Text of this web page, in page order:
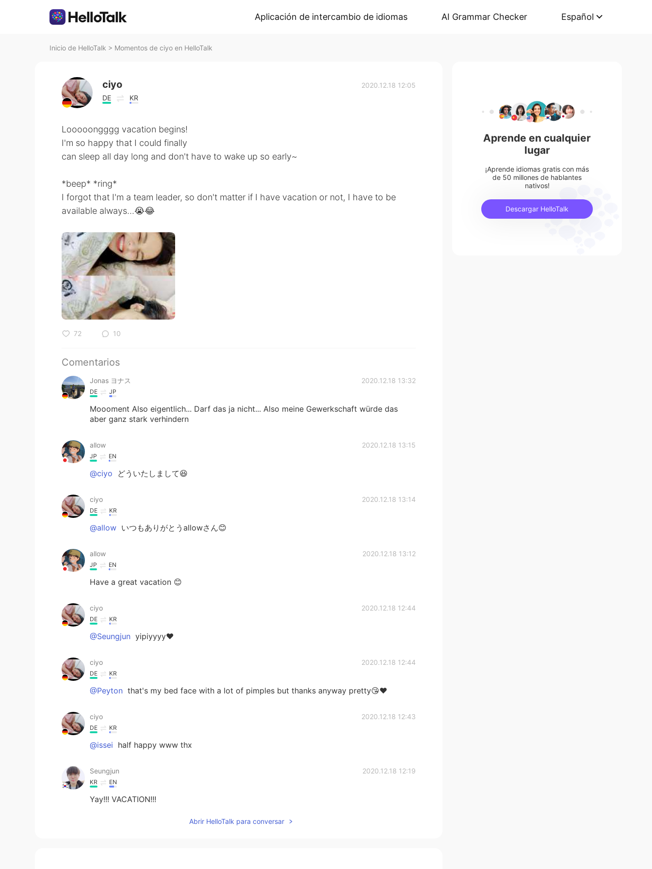
Aplicación de intercambio de idiomas AI Grammar Checker Español
Inicio de HelloTalk > Momentos de ciyo en HelloTalk
ciyo
DE KR
2020.12.18 12:05
Looooongggg vacation begins!
I'm so happy that I could finally
can sleep all day long and don't have to wake up so early~
*beep* *ring*
I forgot that I'm a team leader, so don't matter if I have vacation or not, I have to be
available always...😭😂
72 10
Comentarios
Jonas ヨナス 2020.12.18 13:32
DE JP
Moooment Also eigentlich... Darf das ja nicht... Also meine Gewerkschaft würde das
aber ganz stark verhindern
allow 2020.12.18 13:15
JP EN
@ciyo どういたしまして😆
ciyo 2020.12.18 13:14
DE KR
@allow いつもありがとうallowさん😊
allow 2020.12.18 13:12
JP EN
Have a great vacation 😊
ciyo 2020.12.18 12:44
DE KR
@Seungjun yipiyyyy❤️
ciyo 2020.12.18 12:44
DE KR
@Peyton that's my bed face with a lot of pimples but thanks anyway pretty😘❤️
ciyo 2020.12.18 12:43
DE KR
@issei half happy www thx
Seungjun 2020.12.18 12:19
KR EN
Yay!!! VACATION!!!
Abrir HelloTalk para conversar
Aprende en cualquier
lugar
¡Aprende idiomas gratis con más
de 50 millones de hablantes
nativos!
Descargar HelloTalk